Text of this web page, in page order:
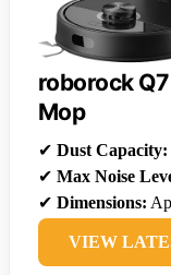
roborock
Mop
✔ Dust Capacity:
✔ Max Noise
✔ Dimensions:
VIEW